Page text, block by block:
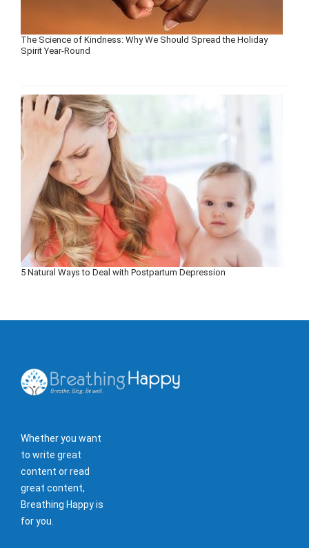
The Science of Kindness: Why We Should Spread the Holiday
Spirit Year-Round
5 Natural Ways to Deal with Postpartum Depression
Whether you want
to write great
content or read
great content,
Breathing Happy is
for you.